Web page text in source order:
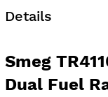
Details
Smeg
Dual Fuel